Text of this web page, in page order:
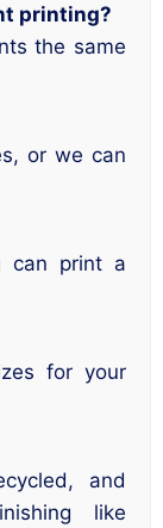
printing?
the same
or we can
can print a
for your
and
like